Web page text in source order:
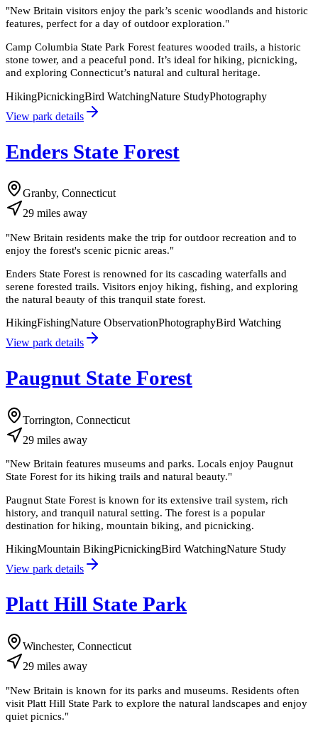
"New Britain visitors enjoy the park’s scenic woodlands and historic
features, perfect for a day of outdoor exploration."
Camp Columbia State Park Forest features wooded trails, a historic
stone tower, and a peaceful pond. It’s ideal for hiking, picnicking,
and exploring Connecticut’s natural and cultural heritage.
HikingPicnickingBird WatchingNature StudyPhotography
View park details
Enders State Forest
Granby, Connecticut
29 miles away
"New Britain residents make the trip for outdoor recreation and to
enjoy the forest's scenic picnic areas."
Enders State Forest is renowned for its cascading waterfalls and
serene forested trails. Visitors enjoy hiking, fishing, and exploring
the natural beauty of this tranquil state forest.
HikingFishingNature ObservationPhotographyBird Watching
View park details
Paugnut State Forest
Torrington, Connecticut
29 miles away
"New Britain features museums and parks. Locals enjoy Paugnut
State Forest for its hiking trails and natural beauty."
Paugnut State Forest is known for its extensive trail system, rich
history, and tranquil natural setting. The forest is a popular
destination for hiking, mountain biking, and picnicking.
HikingMountain BikingPicnickingBird WatchingNature Study
View park details
Platt Hill State Park
Winchester, Connecticut
29 miles away
"New Britain is known for its parks and museums. Residents often
visit Platt Hill State Park to explore the natural landscapes and enjoy
quiet picnics."